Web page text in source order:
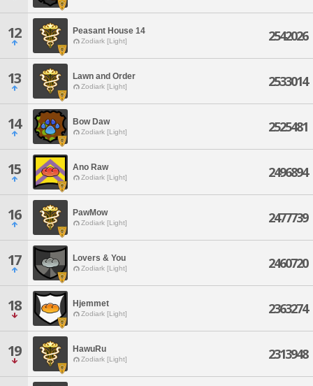
12 Peasant House 14
Zodiark [Light] 2542026
13 Lawn and Order
Zodiark [Light] 2533014
14 Bow Daw
Zodiark [Light] 2525481
15 Ano Raw
Zodiark [Light] 2496894
16 PawMow
Zodiark [Light] 2477739
17 Lovers & You
Zodiark [Light] 2460720
18 Hjemmet
Zodiark [Light] 2363274
19 HawuRu
Zodiark [Light] 2313948